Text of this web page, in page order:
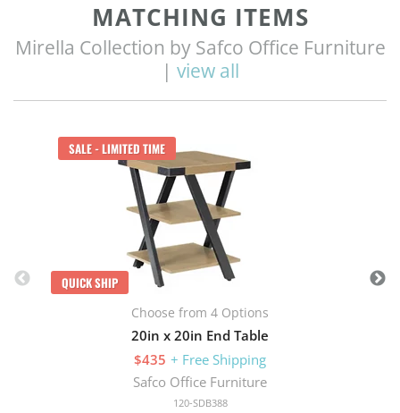
MATCHING ITEMS
Mirella Collection by Safco Office Furniture
| view all
SALE - LIMITED TIME
QUICK SHIP
Choose from 4 Options
20in x 20in End Table
$435 + Free Shipping
Safco Office Furniture
120-SDB388